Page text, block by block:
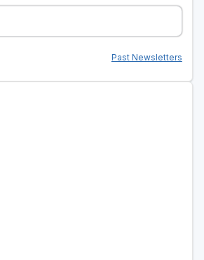
Past Newsletters